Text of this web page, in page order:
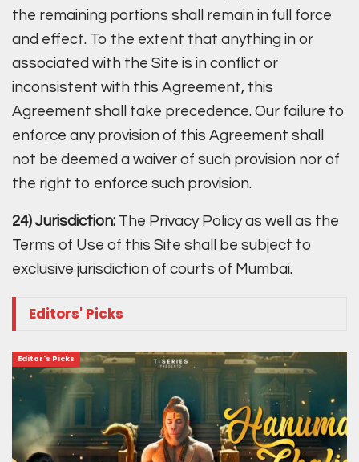
the remaining portions shall remain in full force
and effect. To the extent that anything in or
associated with the Site is in conflict or
inconsistent with this Agreement, this
Agreement shall take precedence. Our failure to
enforce any provision of this Agreement shall
not be deemed a waiver of such provision nor of
the right to enforce such provision.
24) Jurisdiction: The Privacy Policy as well as the
Terms of Use of this Site shall be subject to
exclusive jurisdiction of courts of Mumbai.
Editors' Picks
Editor's Picks